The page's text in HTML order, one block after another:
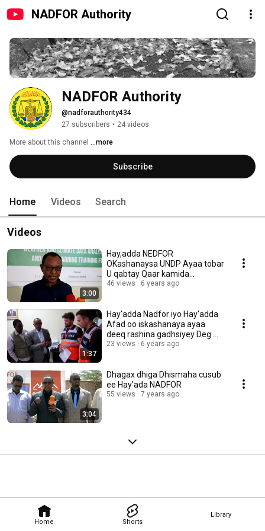
NADFOR Authority
Home Shorts
Library
NADFOR Authority
@nadforauthority434
27 subscribers • 24 videos
More about this channel ...more
Subscribe
Home Videos Search
Videos
3:00
Hay,adda NEDFOR
OKashanaysa UNDP Ayaa tobar
U qabtay Qaar kamida
Shaqalahasi
46 views 6 years ago
1:37
Hay'adda Nadfor iyo Hay'adda
Afad oo iskashanaya ayaa
deeq rashina gadhsiyey Deg M-
Jeex
23 views 6 years ago
3:04
Dhagax dhiga Dhismaha cusub
ee Hay'ada NADFOR
55 views 7 years ago